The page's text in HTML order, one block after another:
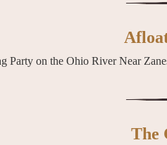
Party on the Ohio River Near
The